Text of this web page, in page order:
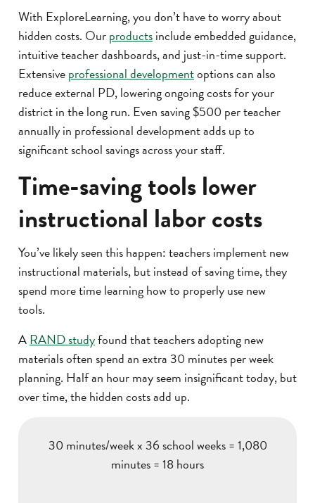
With ExploreLearning, you don’t have to worry about
hidden costs. Ourproductsinclude embedded guidance,
intuitive teacher dashboards, and just-in-time support.
Extensiveprofessional developmentoptions can also
reduce external PD, lowering ongoing costs for your
district in the long run. Even saving $500 per teacher
annually in professional development adds up to
significant school savings across your staff.
Time-saving tools lower
instructional labor costs
You’ve likely seen this happen: teachers implement new
instructional materials, but instead of saving time, they
spend more time learning how to properly use new
tools.
ARAND studyfound that teachers adopting new
materials often spend an extra 30 minutes per week
planning. Half an hour may seem insignificant today, but
over time, the hidden costs add up.
30 minutes/week x 36 school weeks = 1,080
minutes = 18 hours